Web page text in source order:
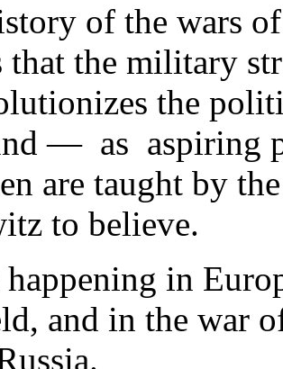
of the wars
that the military
the
— as aspiring
are taught by
to believe.
in
and in the war